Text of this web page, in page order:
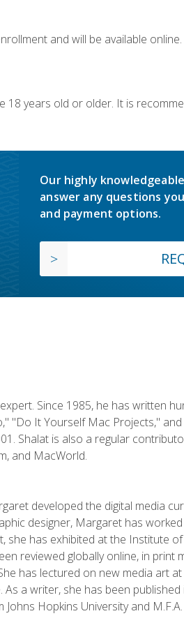
and will be available online.
years old or older. It is
Our highly
answer any questions
and payment options.
Since 1985, he has written
"Do It Yourself Mac Projects,"
Shalat is also a regular
and MacWorld.
developed the digital media
designer, Margaret has
she has exhibited at the Institute
reviewed globally online, in print
has lectured on new media art
a writer, she has been
Hopkins University and